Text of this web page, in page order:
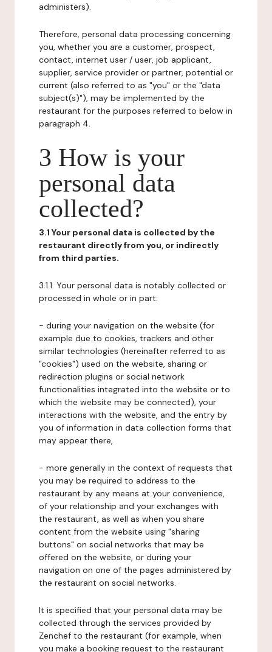
administers).
Therefore, personal data processing concerning
you, whether you are a customer, prospect,
contact, internet user / user, job applicant,
supplier, service provider or partner, potential or
current (also referred to as "you" or the "data
subject(s)"), may be implemented by the
restaurant for the purposes referred to below in
paragraph 4.
3 How is your
personal data
collected?
3.1 Your personal data is collected by the
restaurant directly from you, or indirectly
from third parties.
3.1.1. Your personal data is notably collected or
processed in whole or in part:
- during your navigation on the website (for
example due to cookies, trackers and other
similar technologies (hereinafter referred to as
"cookies") used on the website, sharing or
redirection plugins or social network
functionalities integrated into the website or to
which the website may be connected), your
interactions with the website, and the entry by
you of information in data collection forms that
may appear there,
- more generally in the context of requests that
you may be required to address to the
restaurant by any means at your convenience,
of your relationship and your exchanges with
the restaurant, as well as when you share
content from the website using "sharing
buttons" on social networks that may be
offered on the website, or during your
navigation on one of the pages administered by
the restaurant on social networks.
It is specified that your personal data may be
collected through the services provided by
Zenchef to the restaurant (for example, when
you make a booking request to the restaurant